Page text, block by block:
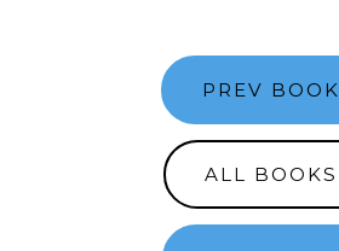
PREV BOOK
ALL BOOKS